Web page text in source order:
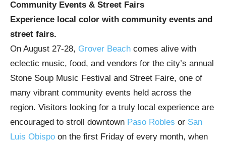
Community Events & Street Fairs
Experience local color with community events and
street fairs.
On August 27-28, Grover Beach comes alive with
eclectic music, food, and vendors for the city’s annual
Stone Soup Music Festival and Street Faire, one of
many vibrant community events held across the
region. Visitors looking for a truly local experience are
encouraged to stroll downtown Paso Robles or San
Luis Obispo on the first Friday of every month, when